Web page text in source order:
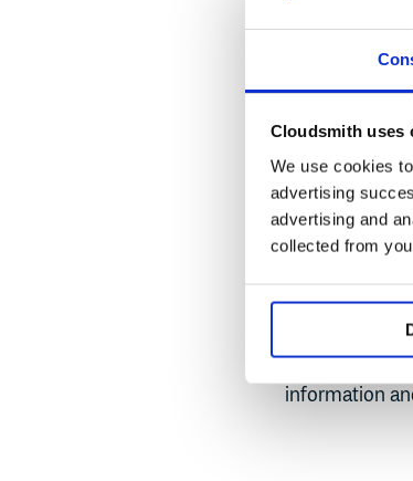
Cloudsmith uses
We use cookies
advertising
advertising and
collected from
Why
Simply put -
enough
You need a
of glass for all
information